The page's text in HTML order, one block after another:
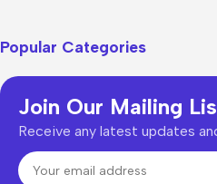
Popular Categories
Join Our Mailing
Receive any latest updates